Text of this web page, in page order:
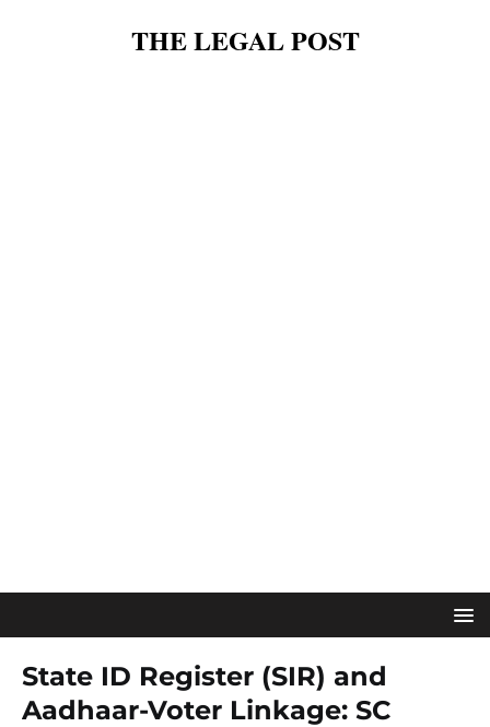
THE LEGAL POST
State ID Register (SIR) and
Aadhaar-Voter Linkage: SC